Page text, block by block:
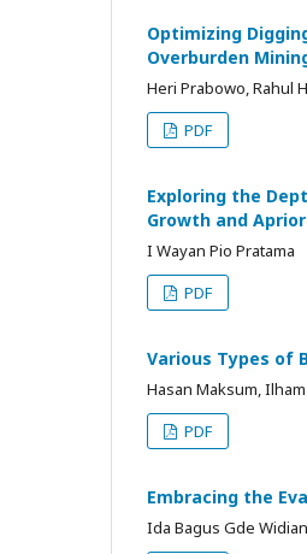
Optimizing
Overburden
Heri Prabowo, Rahul
PDF
Exploring the
Growth and
I Wayan Pio Pratama
PDF
Various Types of
Hasan Maksum,
PDF
Embracing the
Ida Bagus Gde